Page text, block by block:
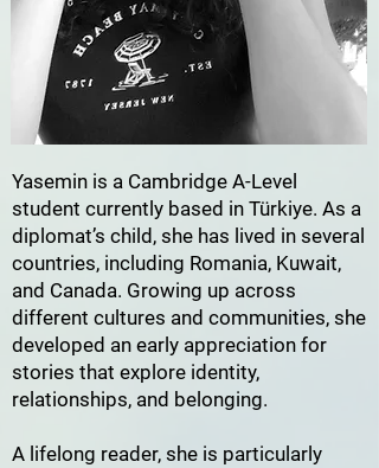
Yasemin is a Cambridge A-Level
student currently based in Türkiye. As a
diplomat’s child, she has lived in several
countries, including Romania, Kuwait,
and Canada. Growing up across
different cultures and communities, she
developed an early appreciation for
stories that explore identity,
relationships, and belonging.
A lifelong reader, she is particularly